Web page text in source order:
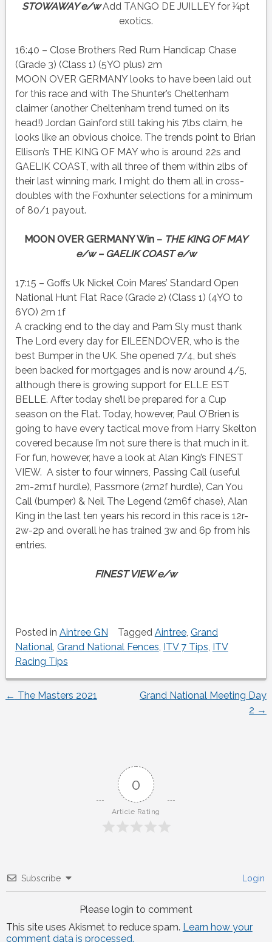
STOWAWAY e/wAdd TANGO DE JUILLEY for ¼pt
exotics.
16:40 – Close Brothers Red Rum Handicap Chase
(Grade 3) (Class 1) (5YO plus) 2m
MOON OVER GERMANY looks to have been laid out
for this race and with The Shunter’s Cheltenham
claimer (another Cheltenham trend turned on its
head!) Jordan Gainford still taking his 7lbs claim, he
looks like an obvious choice. The trends point to Brian
Ellison’s THE KING OF MAY who is around 22s and
GAELIK COAST, with all three of them within 2lbs of
their last winning mark. I might do them all in cross-
doubles with the Foxhunter selections for a minimum
of 80/1 payout.
MOON OVER GERMANY Win – THE KING OF MAY
e/w – GAELIK COAST e/w
17:15 – Goffs Uk Nickel Coin Mares’ Standard Open
National Hunt Flat Race (Grade 2) (Class 1) (4YO to
6YO) 2m 1f
A cracking end to the day and Pam Sly must thank
The Lord every day for EILEENDOVER, who is the
best Bumper in the UK. She opened 7/4, but she’s
been backed for mortgages and is now around 4/5,
although there is growing support for ELLE EST
BELLE. After today she’ll be prepared for a Cup
season on the Flat. Today, however, Paul O’Brien is
going to have every tactical move from Harry Skelton
covered because I’m not sure there is that much in it.
For fun, however, have a look at Alan King’s FINEST
VIEW. A sister to four winners, Passing Call (useful
2m-2m1f hurdle), Passmore (2m2f hurdle), Can You
Call (bumper) & Neil The Legend (2m6f chase), Alan
King in the last ten years his record in this race is 12r-
2w-2p and overall he has trained 3w and 6p from his
entries.
FINEST VIEW e/w
Posted in Aintree GN Tagged Aintree, Grand
National, Grand National Fences, ITV 7 Tips, ITV
Racing Tips
Post
← The Masters 2021
Grand National Meeting Day
2 →
0
Article Rating
Subscribe Login
Please login to comment
This site uses Akismet to reduce spam. Learn how your
comment data is processed.